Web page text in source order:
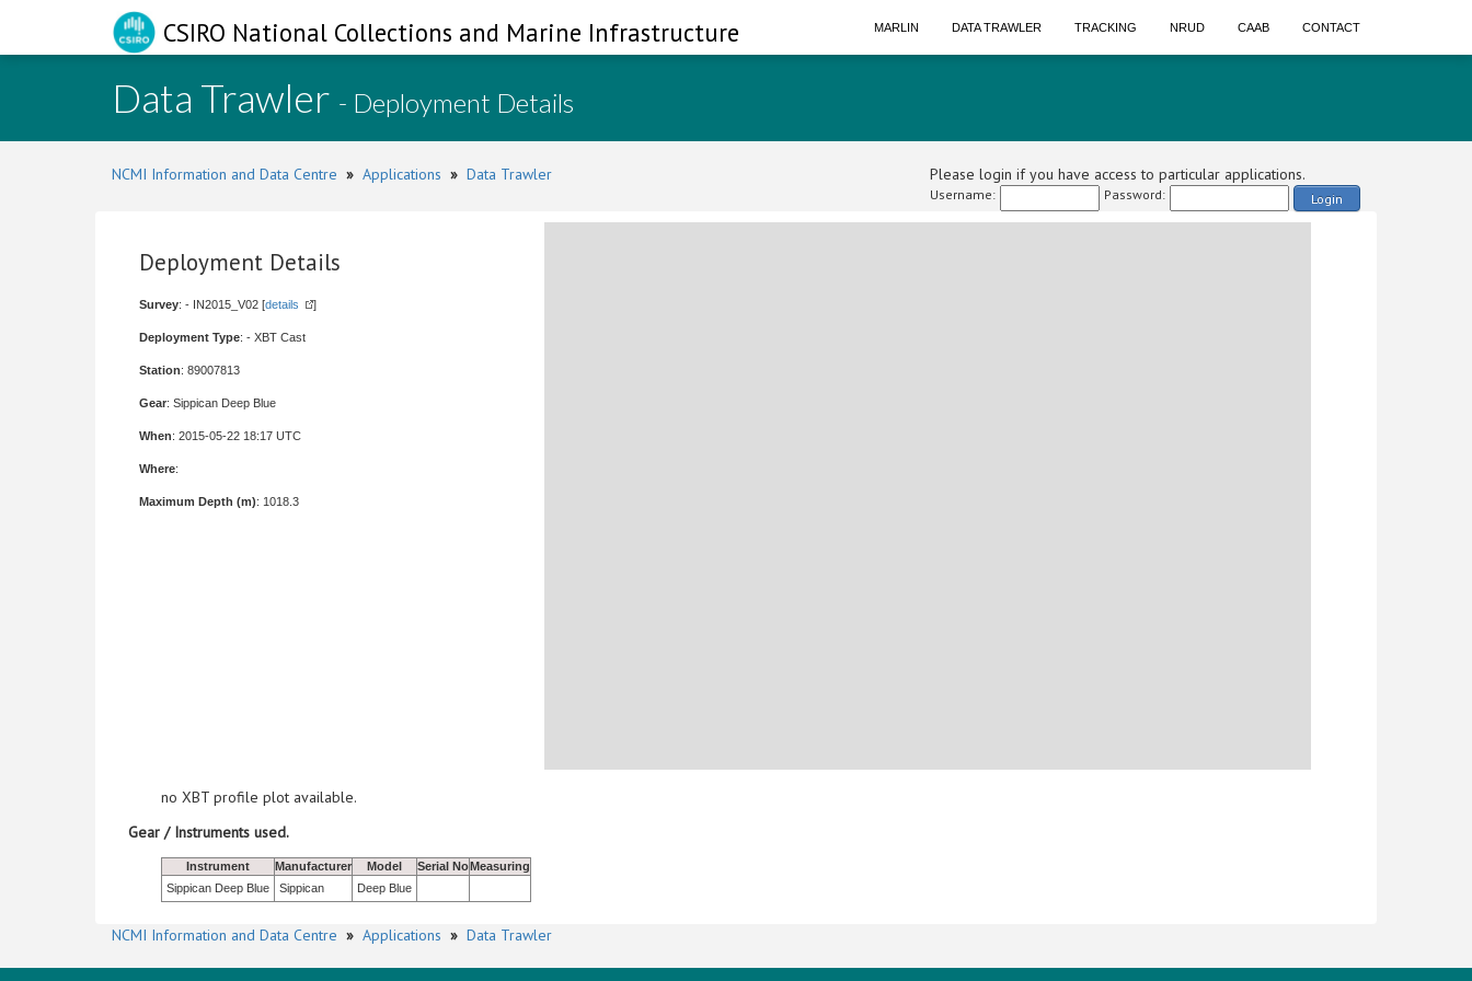
CSIRO National Collections and Marine Infrastructure MARLIN DATA TRAWLER TRACKING NRUD CAAB CONTACT
Data Trawler - Deployment Details
NCMI Information and Data Centre » Applications » Data Trawler Please login if you have access to particular applications.
Username: Password: Login
Deployment Details
Survey: - IN2015_V02 [details ]
Deployment Type: - XBT Cast
Station: 89007813
Gear: Sippican Deep Blue
When: 2015-05-22 18:17 UTC
Where:
Maximum Depth (m): 1018.3
no XBT profile plot available.
Gear / Instruments used.
Instrument Manufacturer Model Serial NoMeasuring
Sippican Deep Blue
Sippican Deep Blue
NCMI Information and Data Centre » Applications » Data Trawler